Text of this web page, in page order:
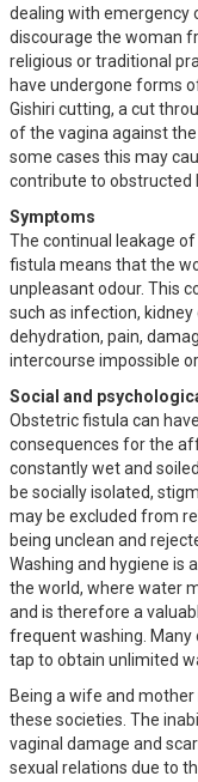
dealing with emergency
discourage the woman
religious or traditional
have undergone forms
Gishiri cutting, a cut
of the vagina against
some cases this may
contribute to obstructed
Symptoms
The continual leakage
fistula means that the
unpleasant odour. This
such as infection,
dehydration, pain,
intercourse impossible
Social and
Obstetric fistula can
consequences for the
constantly wet and
be socially isolated,
may be excluded from
being unclean and
Washing and hygiene is
the world, where water
and is therefore a
frequent washing. Many
tap to obtain unlimited
Being a wife and
these societies. The
vaginal damage and
sexual relations due to